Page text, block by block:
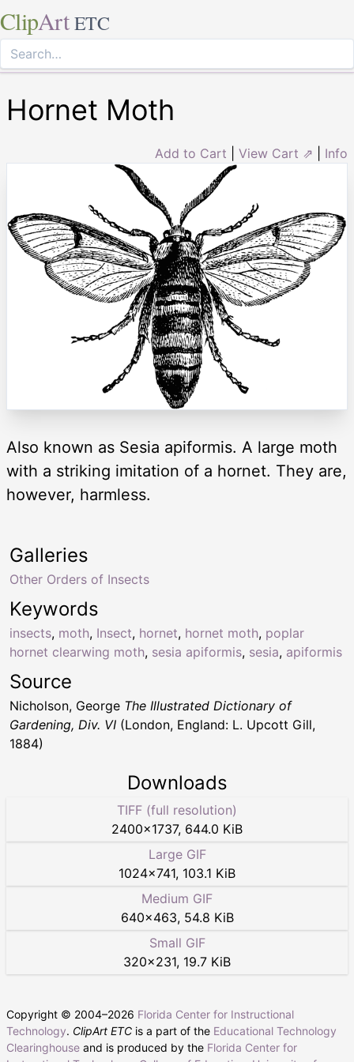
ClipArt ETC
Hornet Moth
Add to Cart View Cart ⇗ Info
Also known as Sesia apiformis. A large moth
with a striking imitation of a hornet. They are,
however, harmless.
Keywords
insects, moth, Insect, hornet, hornet moth, poplar
hornet clearwing moth, sesia apiformis, sesia, apiformis
Galleries
Other Orders of Insects
Source
Nicholson, George The Illustrated Dictionary of
Gardening, Div. VI (London, England: L. Upcott Gill,
1884)
Downloads
TIFF (full resolution)
2400×1737, 644.0 KiB
Large GIF
1024×741, 103.1 KiB
Medium GIF
640×463, 54.8 KiB
Small GIF
320×231, 19.7 KiB
Copyright © 2004–2026 Florida Center for Instructional
Technology. ClipArt ETC is a part of the Educational Technology
Clearinghouse and is produced by the Florida Center for